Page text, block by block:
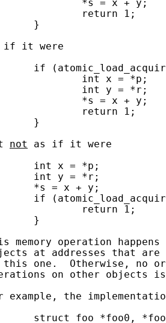
*s = x + y;
return 1;
}
if it were
if
int x = *p;
int y = *r;
*s = x + y;
return 1;
}
not
as if it were
int x = *p;
int y = *r;
*s = x + y;
if
return 1;
}
memory operation
at addresses that
one.  Otherwise, no
on other objects
example, the
struct foo *foo0,